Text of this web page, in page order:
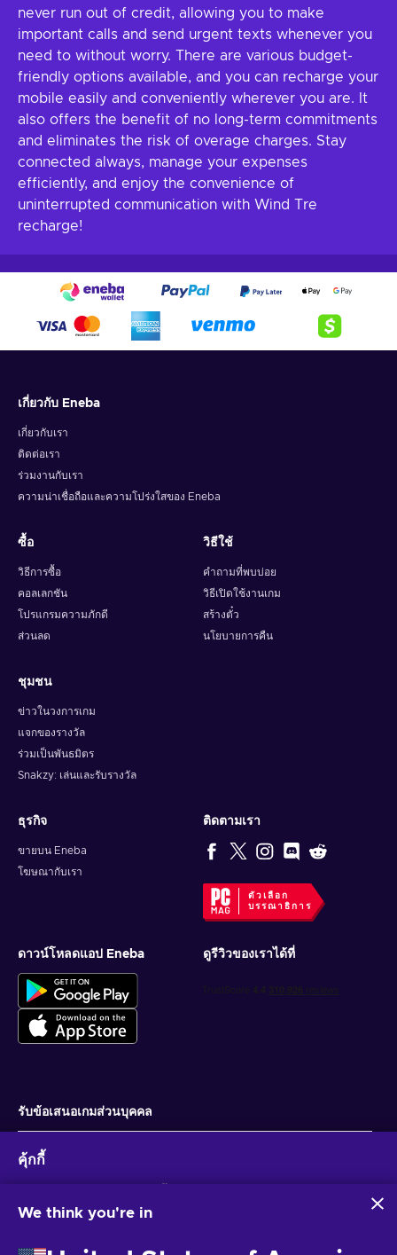
never run out of credit, allowing you to make
important calls and send urgent texts whenever you
need to without worry. There are various budget-
friendly options available, and you can recharge your
mobile easily and conveniently wherever you are. It
also offers the benefit of no long-term commitments
and eliminates the risk of overage charges. Stay
connected always, manage your expenses
efficiently, and enjoy the convenience of
uninterrupted communication with Wind Tre
recharge!
เกี่ยวกับ Eneba
เกี่ยวกับเรา
ติดต่อเรา
ร่วมงานกับเรา
ความน่าเชื่อถือและความโปร่งใสของ Eneba
ซื้อ
วิธีการซื้อ
คอลเลกชัน
โปรแกรมความภักดี
ส่วนลด
วิธีใช้
คำถามที่พบบ่อย
วิธีเปิดใช้งานเกม
สร้างตั๋ว
นโยบายการคืน
ชุมชน
ข่าวในวงการเกม
แจกของรางวัล
ร่วมเป็นพันธมิตร
Snakzy: เล่นและรับรางวัล
ธุรกิจ
ขายบน Eneba
โฆษณากับเรา
ติดตามเรา
ตัวเลือก
บรรณาธิการ
ดาวน์โหลดแอป Eneba ดูรีวิวของเราได้ที่
รับข้อเสนอเกมส่วนบุคคล
คุ้กกี้
รวบรวมและวิเคราะห์ข้อมูลเกี่ยวกับผู้ใช้เว็บไซต์นี้ เราใช้ข้อมูลนี้เพื่อ
บุคคลของคุณอาจถูกนำไปใช้เพื่อปรับแต่งโฆษณา
We think you're in